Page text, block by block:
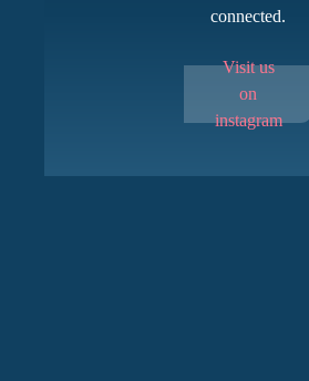
connected.
Visit us
on
instagram